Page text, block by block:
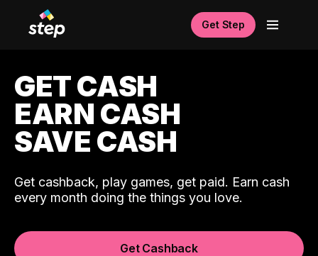
Get Step
GET CASH
EARN CASH
SAVE CASH
Get cashback, play games, get paid. Earn cash
every month doing the things you love.
Get Cashback